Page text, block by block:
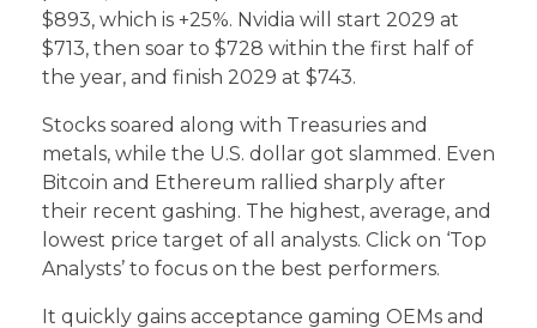
$893, which is +25%. Nvidia will start 2029 at
$713, then soar to $728 within the first half of
the year, and finish 2029 at $743.
Stocks soared along with Treasuries and
metals, while the U.S. dollar got slammed. Even
Bitcoin and Ethereum rallied sharply after
their recent gashing. The highest, average, and
lowest price target of all analysts. Click on ‘Top
Analysts’ to focus on the best performers.
It quickly gains acceptance gaming OEMs and